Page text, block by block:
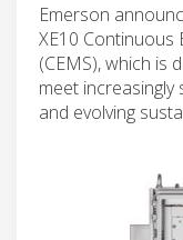
Emerson
XE10 Continuous
(CEMS), which is
meet
and evolving